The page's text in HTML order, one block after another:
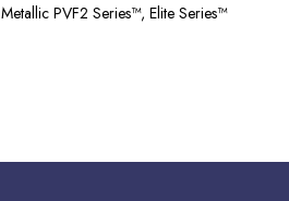
Metallic PVF2 Series™, Elite Series™